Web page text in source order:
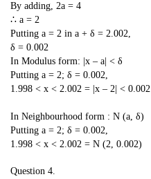
By adding, 2a = 4
∴ a = 2
Putting a = 2 in a + δ = 2.002,
δ = 0.002
In Modulus form: |x – a| < δ
Putting a = 2; δ = 0.002,
1.998 < x < 2.002 = |x – 2| < 0.002
In Neighbourhood form : N (a, δ)
Putting a = 2; δ = 0.002,
1.998 < x < 2.002 = N (2, 0.002)
Question 4.